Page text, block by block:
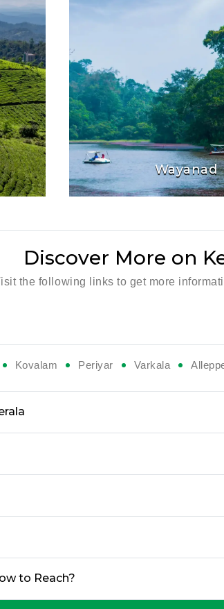
Wayanad
Discover More on
the following links to get more
Kovalam Periyar Varkala
to Reach?